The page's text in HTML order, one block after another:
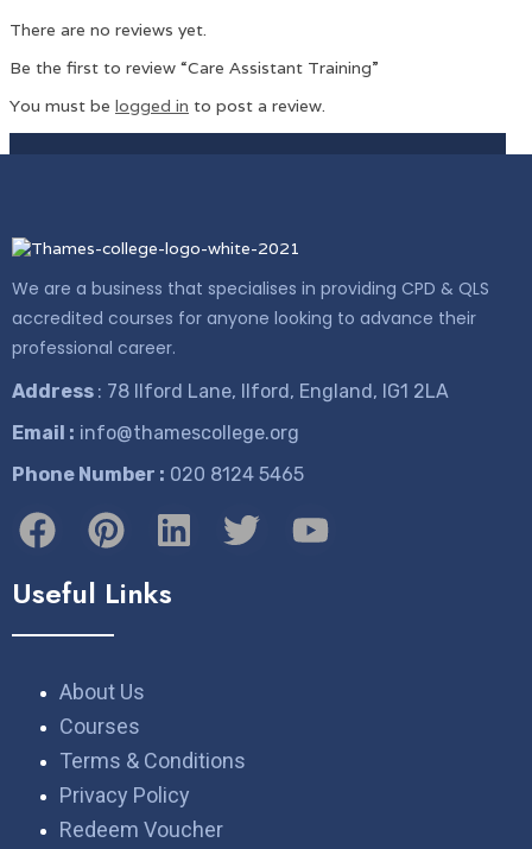
There are no reviews yet.
Be the first to review “Care Assistant Training”
You must be logged in to post a review.
We are a business that specialises in providing CPD & QLS
accredited courses for anyone looking to advance their
professional career.
Address : 78 Ilford Lane, Ilford, England, IG1 2LA
Email : info@thamescollege.org
Phone Number : ​020 8124 5465
Useful Links
About Us
Courses
Terms & Conditions
Privacy Policy
Redeem Voucher